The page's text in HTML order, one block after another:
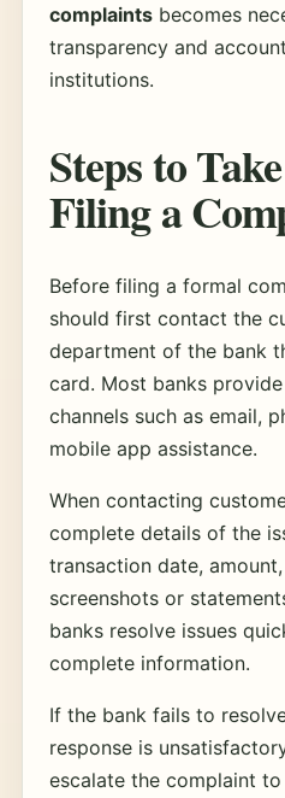
complaintsbecomes
transparency and
institutions.
Steps to
Filing a
Before filing a formal
should first contact the
department of the bank
card. Most banks
channels such as email,
mobile app assistance.
When contacting
complete details of the
transaction date,
screenshots or
banks resolve issues
complete information.
If the bank fails to
response is
escalate the complaint